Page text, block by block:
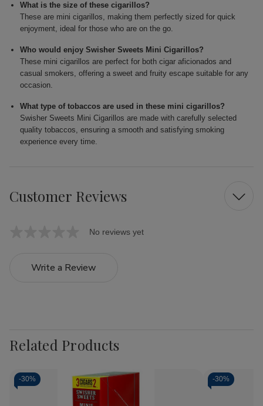
What is the size of these cigarillos?
These are mini cigarillos, making them perfectly sized for quick
enjoyment, ideal for those who are on the go.
Who would enjoy Swisher Sweets Mini Cigarillos?
These mini cigarillos are perfect for both cigar aficionados and
casual smokers, offering a sweet and fruity escape suitable for any
occasion.
What type of tobaccos are used in these mini cigarillos?
Swisher Sweets Mini Cigarillos are made with carefully selected
quality tobaccos, ensuring a smooth and satisfying smoking
experience every time.
Customer Reviews
No reviews yet
Write a Review
Related Products
-30% -30%